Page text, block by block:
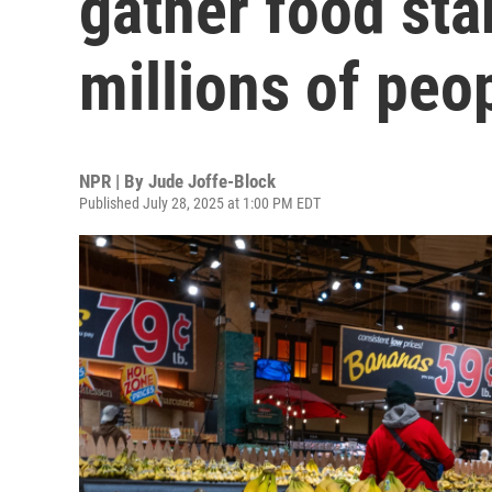
millions of
NPR | By Jude Joffe-Block
Published July 28, 2025 at 1:00 PM EDT